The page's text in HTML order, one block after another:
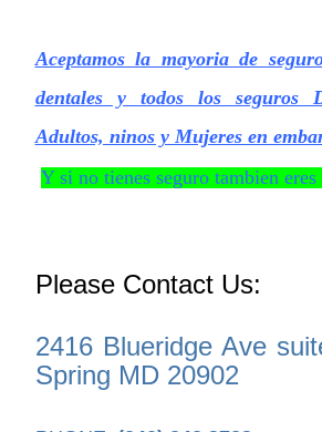
Aceptamos la mayoria de
dentales y todos los seguros
Adultos, ninos y Mujeres en
Y si no tienes seguro tambien
Please Contact Us:
2416 Blueridge Ave
Spring MD 20902